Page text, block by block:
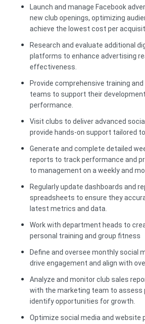
Launch and manage Facebook
new club openings, optimizing
achieve the lowest cost per
Research and evaluate additional
platforms to enhance advertising
effectiveness.
Provide comprehensive training
teams to support their
performance.
Visit clubs to deliver advanced
provide hands-on support tailored
Generate and complete detailed
reports to track performance and
to management on a weekly and
Regularly update dashboards and
spreadsheets to ensure they
latest metrics and data.
Work with department heads to
personal training and group fitness
Define and oversee monthly social
drive engagement and align with
Analyze and monitor club sales
with the marketing team to assess
identify opportunities for growth.
Optimize social media and website